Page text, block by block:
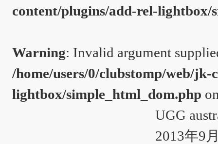
content/plugins/add-rel-lightbox/
Warning: Invalid argument
/home/users/0/clubstomp/web/
lightbox/simple_html_dom.php
UGG
2013年9